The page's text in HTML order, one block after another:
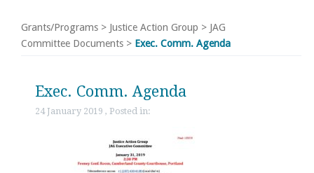
Grants/Programs > Justice Action Group > JAG
Committee Documents > Exec. Comm. Agenda
Exec. Comm. Agenda
24 January 2019 , Posted in: